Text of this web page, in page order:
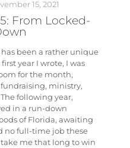
15, 2021
From Locked-
been a rather unique
year I wrote, I was
for the month,
ministry,
following year,
in a run-down
of Florida, awaiting
no full-time job these
take me that long to win